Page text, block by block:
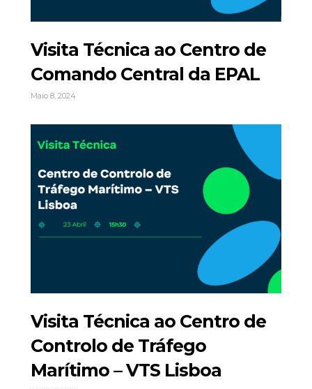
Visita Técnica ao Centro de
Comando Central da EPAL
Maio 8, 2024
Visita Técnica ao Centro de
Controlo de Tráfego
Marítimo – VTS Lisboa